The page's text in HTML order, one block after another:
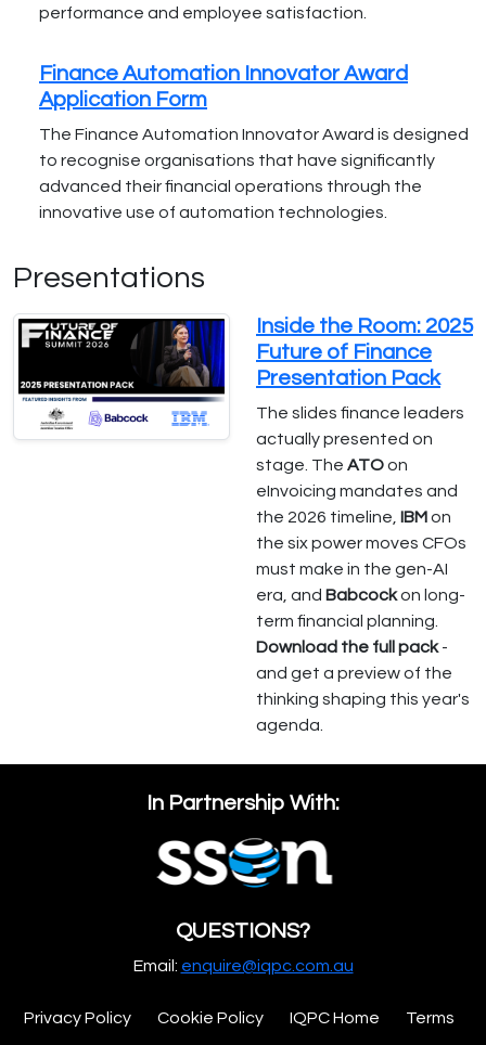
performance and employee satisfaction.
Finance Automation Innovator Award
Application Form
The Finance Automation Innovator Award is designed
to recognise organisations that have significantly
advanced their financial operations through the
innovative use of automation technologies.
Presentations
Inside the Room: 2025
Future of Finance
Presentation Pack
The slides finance leaders
actually presented on
stage. The ATOon
eInvoicing mandates and
the 2026 timeline, IBMon
the six power moves CFOs
must make in the gen-AI
era, and Babcockon long-
term financial planning.
Download the full pack-
and get a preview of the
thinking shaping this year's
agenda.
In Partnership With:
QUESTIONS?
Email: enquire@iqpc.com.au
Privacy Policy Cookie Policy IQPC Home
Terms